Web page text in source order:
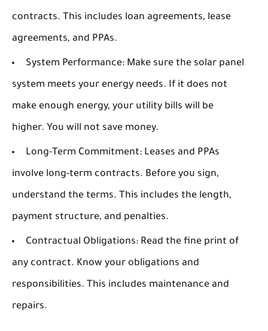
contracts. This includes loan agreements, lease
agreements, and PPAs.
System Performance: Make sure the solar panel
system meets your energy needs. If it does not
make enough energy, your utility bills will be
higher. You will not save money.
Long-Term Commitment: Leases and PPAs
involve long-term contracts. Before you sign,
understand the terms. This includes the length,
payment structure, and penalties.
Contractual Obligations: Read the fine print of
any contract. Know your obligations and
responsibilities. This includes maintenance and
repairs.